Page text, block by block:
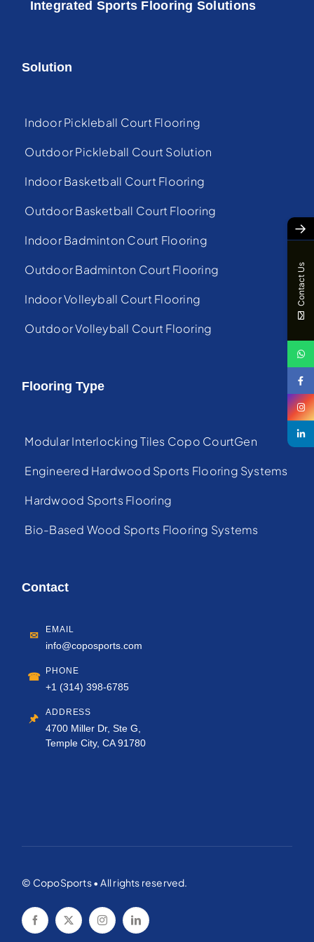
Integrated Sports Flooring Solutions
Solution
Indoor Pickleball Court Flooring
Outdoor Pickleball Court Solution
Indoor Basketball Court Flooring
Outdoor Basketball Court Flooring
Indoor Badminton Court Flooring
Outdoor Badminton Court Flooring
Indoor Volleyball Court Flooring
Outdoor Volleyball Court Flooring
Flooring Type
Modular Interlocking Tiles Copo CourtGen
Engineered Hardwood Sports Flooring Systems
Hardwood Sports Flooring
Bio-Based Wood Sports Flooring Systems
Contact
✉ EMAIL
info@coposports.com
☎ PHONE
+1 (314) 398-6785
🖈 ADDRESS
4700 Miller Dr, Ste G,
Temple City, CA 91780
© CopoSports • All rights reserved.
→
Contact Us